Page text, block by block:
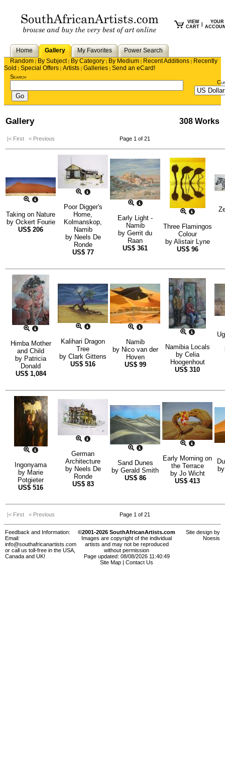
VIEW
CART
YOUR
Home Gallery My Favorites
Power Search
Random | By Subject| By Category | By Medium | Recent Additions | Recently
Sold | Special Offers | Artists | Galleries | Send an eCard!
Search
Gallery 308 Works
|< First < Previous Page 1 of 21
Taking on Nature
by Ockert Fourie
US$ 206
Poor Digger's
Home,
Kolmanskop,
Namib
by Neels De
Ronde
US$ 77
Early Light -
Namib
by Gerrit du
Raan
US$ 361
Three Flamingos
Colour
by Alistair Lyne
US$ 96
Himba Mother
and Child
by Patricia
Donald
US$ 1,084
Kalihari Dragon
Tree
by Clark Gittens
US$ 516
Namib
by Nico van der
Hoven
US$ 99
Namibia Locals
by Celia
Hoogenhout
US$ 310
Ingonyama
by Marie
Potgieter
US$ 516
German
Architecture
by Neels De
Ronde
US$ 83
Sand Dunes
by Gerald Smith
US$ 86
Early Morning on
the Terrace
by Jo Wicht
US$ 413
|< First < Previous Page 1 of 21
Feedback and Information:
Email:
info@southafricanartists.com
or call us toll-free in the USA,
Canada and UK!
©2001-2026 SouthAfricanArtists.com
Images are copyright of the individual
artists and may not be reproduced
without permission
Page updated: 08/08/2026 11:40:49
Site Map
Contact Us
Site design by
Noesis